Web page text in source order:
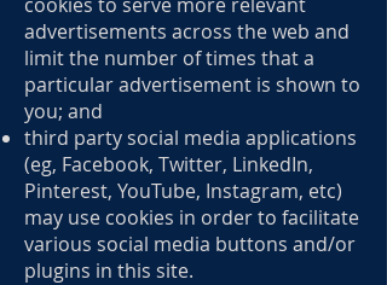
advertisements across the web and
limit the number of times that a
particular advertisement is shown to
you; and
third party social media applications
(eg, Facebook, Twitter, LinkedIn,
Pinterest, YouTube, Instagram, etc)
may use cookies in order to facilitate
various social media buttons and/or
plugins in this site.